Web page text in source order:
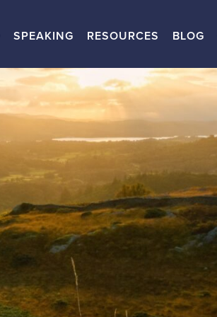
SPEAKING RESOURCES BLOG